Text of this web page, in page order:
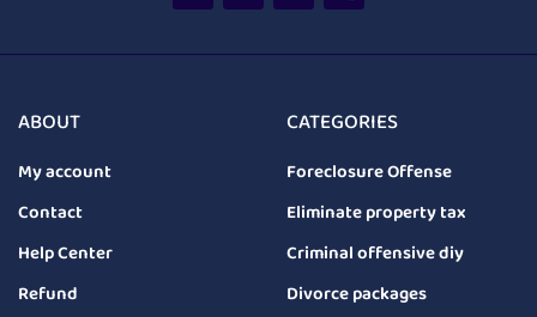
ABOUT
My account
Contact
Help Center
Refund
CATEGORIES
Foreclosure Offense
Eliminate property tax
Criminal offensive diy
Divorce packages